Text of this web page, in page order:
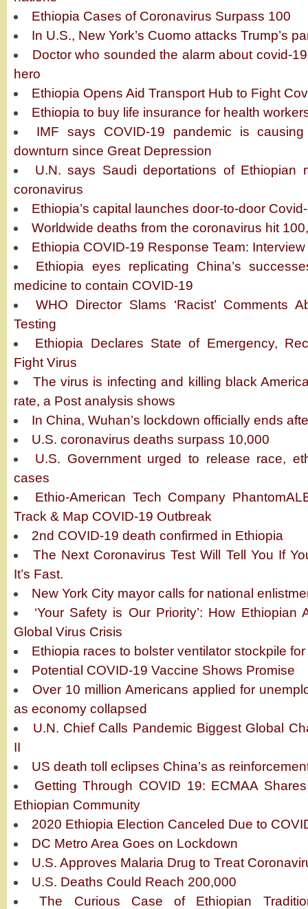
Ethiopia Cases of Coronavirus Surpass 100
In U.S., New York’s Cuomo attacks Trump’s
Doctor who sounded the alarm about covid-
hero
Ethiopia Opens Aid Transport Hub to Fight
Ethiopia to buy life insurance for health
IMF says COVID-19 pandemic is
downturn since Great Depression
U.N. says Saudi deportations of Ethiopian
coronavirus
Ethiopia’s capital launches door-to-door
Worldwide deaths from the coronavirus hit
Ethiopia COVID-19 Response Team:
Ethiopia eyes replicating China’s
medicine to contain COVID-19
WHO Director Slams ‘Racist’ Comments
Testing
Ethiopia Declares State of Emergency,
Fight Virus
The virus is infecting and killing black
rate, a Post analysis shows
In China, Wuhan’s lockdown officially ends
U.S. coronavirus deaths surpass 10,000
U.S. Government urged to release race,
cases
Ethio-American Tech Company
Track & Map COVID-19 Outbreak
2nd COVID-19 death confirmed in Ethiopia
The Next Coronavirus Test Will Tell You If
It’s Fast.
New York City mayor calls for national
‘Your Safety is Our Priority’: How Ethiopian
Global Virus Crisis
Ethiopia races to bolster ventilator stockpile
Potential COVID-19 Vaccine Shows Promise
Over 10 million Americans applied for
as economy collapsed
U.N. Chief Calls Pandemic Biggest Global
II
US death toll eclipses China’s as
Getting Through COVID 19: ECMAA
Ethiopian Community
2020 Ethiopia Election Canceled Due to
DC Metro Area Goes on Lockdown
U.S. Approves Malaria Drug to Treat
U.S. Deaths Could Reach 200,000
The Curious Case of Ethiopian